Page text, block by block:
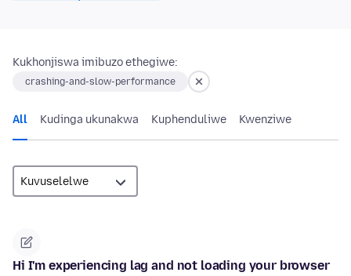
Kukhonjiswa imibuzo ethegiwe:
crashing-and-slow-performance
All Kudinga ukunakwa Kuphenduliwe Kwenziwe
Hi I'm experiencing lag and not loading your browser